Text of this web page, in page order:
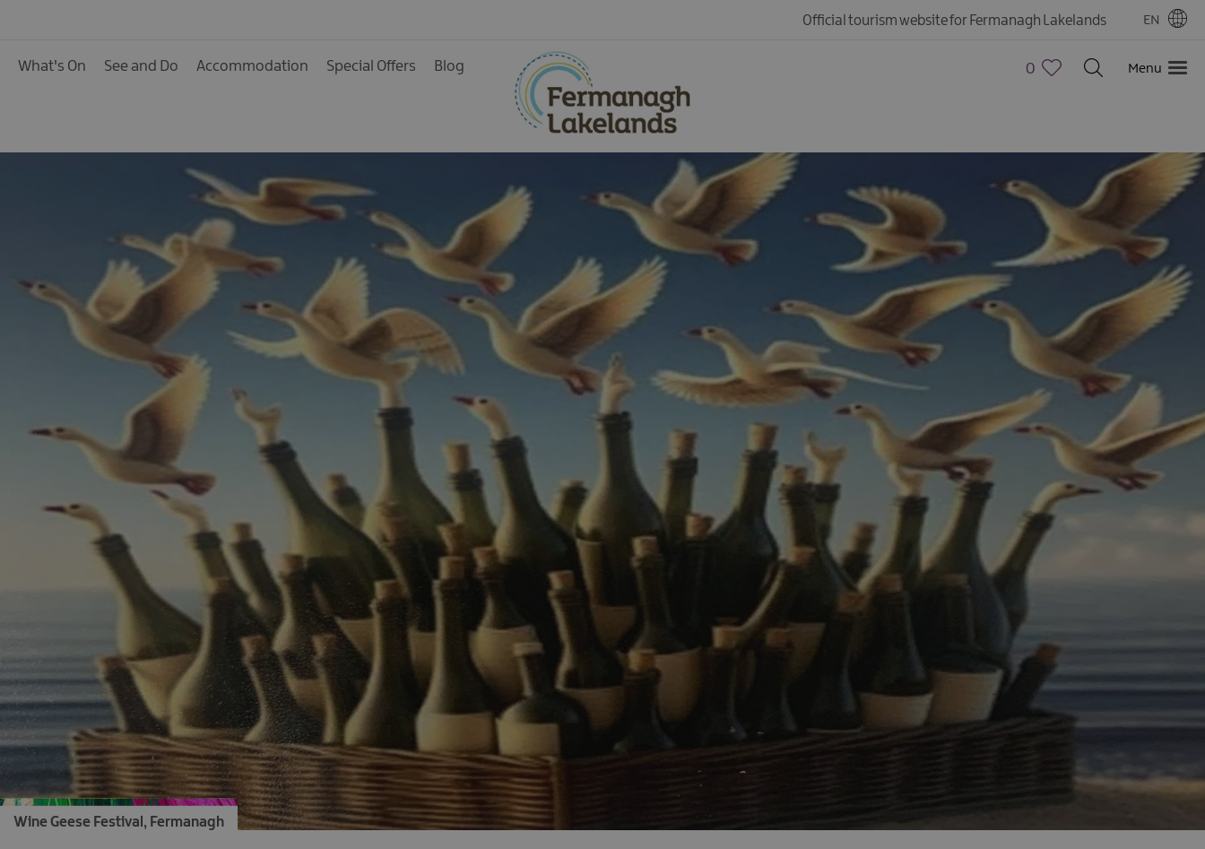
Golf Events
Live Music
Theatre Shows & Plays
Submit Event
Official tourism website for Fermanagh Lakelands EN
What's On See and Do Accommodation Special Offers Blog 0 Menu
Wine Geese Festival, Fermanagh